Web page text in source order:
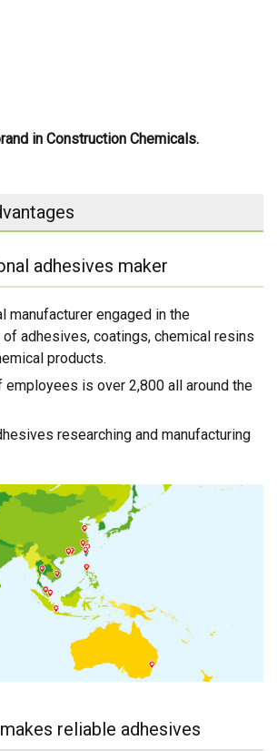
in Construction Chemicals.
adhesives maker
manufacturer engaged in the
of adhesives, coatings, chemical resins
products.
employees is over 2,800 all around the
researching and manufacturing
reliable adhesives